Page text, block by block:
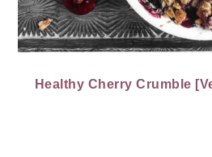
Healthy Cherry Crumble